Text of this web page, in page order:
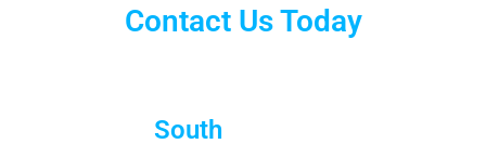
Contact Us Today
South